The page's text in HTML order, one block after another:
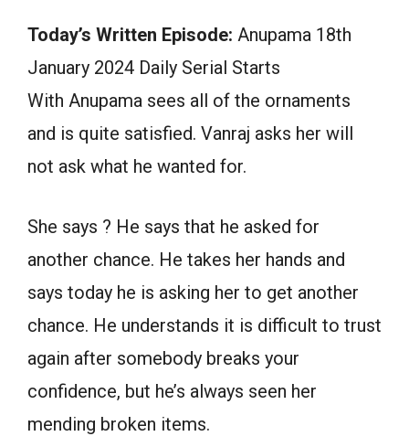
Today’s Written Episode: Anupama 18th
January 2024 Daily Serial Starts
With Anupama sees all of the ornaments
and is quite satisfied. Vanraj asks her will
not ask what he wanted for.
She says ? He says that he asked for
another chance. He takes her hands and
says today he is asking her to get another
chance. He understands it is difficult to trust
again after somebody breaks your
confidence, but he’s always seen her
mending broken items.